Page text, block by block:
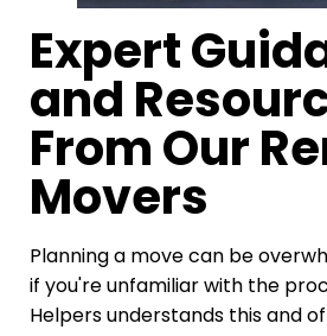
Expert
and
From Our
Movers
Planning a move can be
if you're unfamiliar with the
Helpers understands this and